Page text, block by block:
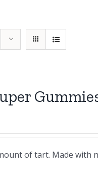
of tart. Made with